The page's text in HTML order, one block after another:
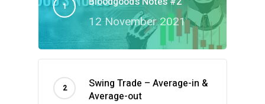
12 November 2021
Swing Trade – Average-in &
Average-out